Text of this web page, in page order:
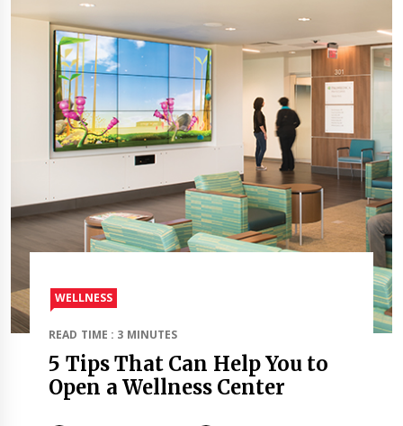
WELLNESS
READ TIME : 3 MINUTES
5 Tips That Can Help You to
Open a Wellness Center